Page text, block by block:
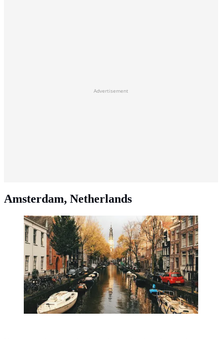
Advertisement
Amsterdam, Netherlands
The most beautiful cities in the Netherlands. (Photo:
Max Kukurudziak/Unsplash)